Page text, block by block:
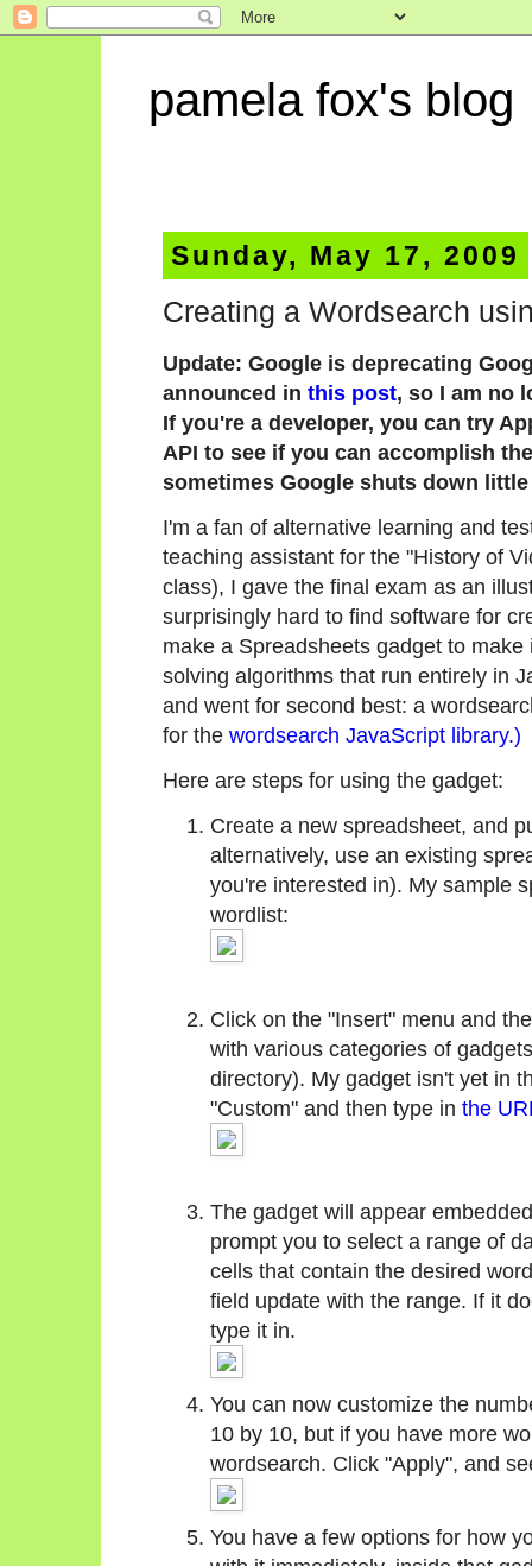
pamela fox's blog
Sunday, May 17, 2009
Creating a Wordsearch
Update: Google is deprecating
announced in this post, so I am no
If you're a developer, you can try
API to see if you can accomplish
sometimes Google shuts down
I'm a fan of alternative learning and
teaching assistant for the "History of
class), I gave the final exam as an
surprisingly hard to find software for
make a Spreadsheets gadget to
solving algorithms that run entirely in
and went for second best: a
for the wordsearch JavaScript library.)
Here are steps for using the gadget:
Create a new spreadsheet, and
alternatively, use an existing
you're interested in). My sample
wordlist:
Click on the "Insert" menu and
with various categories of
directory). My gadget isn't yet in
"Custom" and then type in the
The gadget will appear
prompt you to select a range of
cells that contain the desired
field update with the range. If it
type it in.
You can now customize the
10 by 10, but if you have more
wordsearch. Click "Apply", and
You have a few options for how